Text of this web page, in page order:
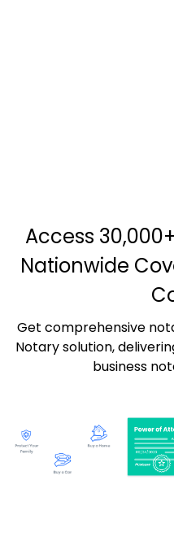
Access
Nationwide
Get comprehensive
Notary solution,
business